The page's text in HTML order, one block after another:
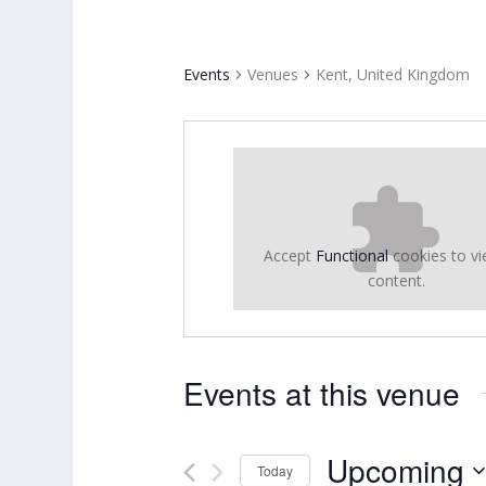
Events Venues Kent, United Kingdom
Accept Functionalcookies to
content.
Events at this venue
Today Upcoming